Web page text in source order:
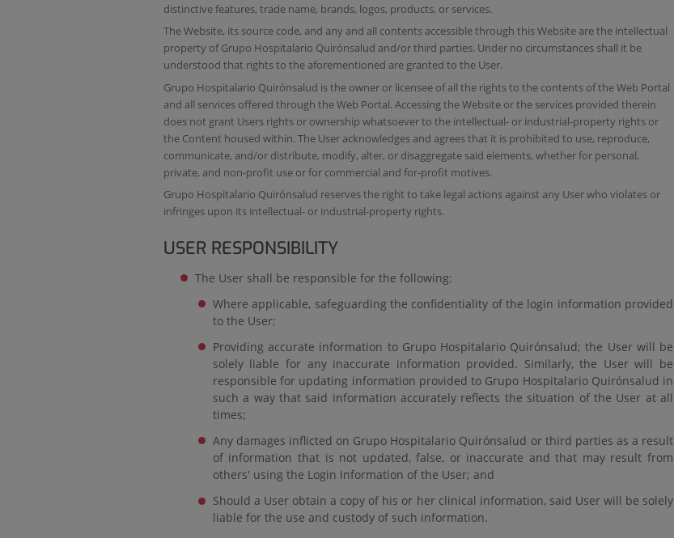
distinctive features, trade name, brands, logos, products, or services.
The Website, its source code, and any and all contents accessible through this Website are the intellectual
property of Grupo Hospitalario Quirónsalud and/or third parties. Under no circumstances shall it be
understood that rights to the aforementioned are granted to the User.
Grupo Hospitalario Quirónsalud is the owner or licensee of all the rights to the contents of the Web Portal
and all services offered through the Web Portal. Accessing the Website or the services provided therein
does not grant Users rights or ownership whatsoever to the intellectual- or industrial-property rights or
the Content housed within. The User acknowledges and agrees that it is prohibited to use, reproduce,
communicate, and/or distribute, modify, alter, or disaggregate said elements, whether for personal,
private, and non-profit use or for commercial and for-profit motives.
Grupo Hospitalario Quirónsalud reserves the right to take legal actions against any User who violates or
infringes upon its intellectual- or industrial-property rights.
USER RESPONSIBILITY
The User shall be responsible for the following:
Where applicable, safeguarding the confidentiality of the login information provided
to the User;
Providing accurate information to Grupo Hospitalario Quirónsalud; the User will be
solely liable for any inaccurate information provided. Similarly, the User will be
responsible for updating information provided to Grupo Hospitalario Quirónsalud in
such a way that said information accurately reflects the situation of the User at all
times;
Any damages inflicted on Grupo Hospitalario Quirónsalud or third parties as a result
of information that is not updated, false, or inaccurate and that may result from
others' using the Login Information of the User; and
Should a User obtain a copy of his or her clinical information, said User will be solely
liable for the use and custody of such information.